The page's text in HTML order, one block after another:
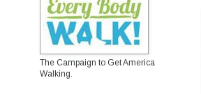
The Campaign to Get America
Walking.